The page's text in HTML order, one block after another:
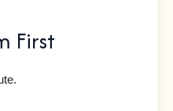
First